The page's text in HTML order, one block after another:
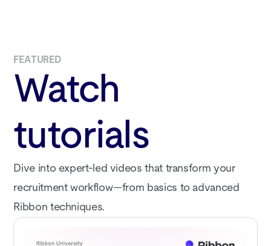
FEATURED
Watch
tutorials
Dive into expert-led videos that transform your
recruitment workflow—from basics to advanced
Ribbon techniques.